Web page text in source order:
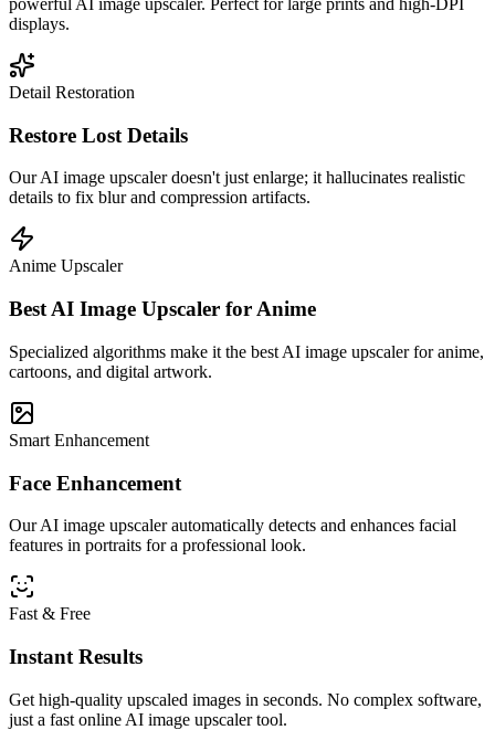
powerful AI image upscaler. Perfect for large prints and high-DPI
displays.
Detail Restoration
Restore Lost Details
Our AI image upscaler doesn't just enlarge; it hallucinates realistic
details to fix blur and compression artifacts.
Anime Upscaler
Best AI Image Upscaler for Anime
Specialized algorithms make it the best AI image upscaler for anime,
cartoons, and digital artwork.
Smart Enhancement
Face Enhancement
Our AI image upscaler automatically detects and enhances facial
features in portraits for a professional look.
Fast & Free
Instant Results
Get high-quality upscaled images in seconds. No complex software,
just a fast online AI image upscaler tool.